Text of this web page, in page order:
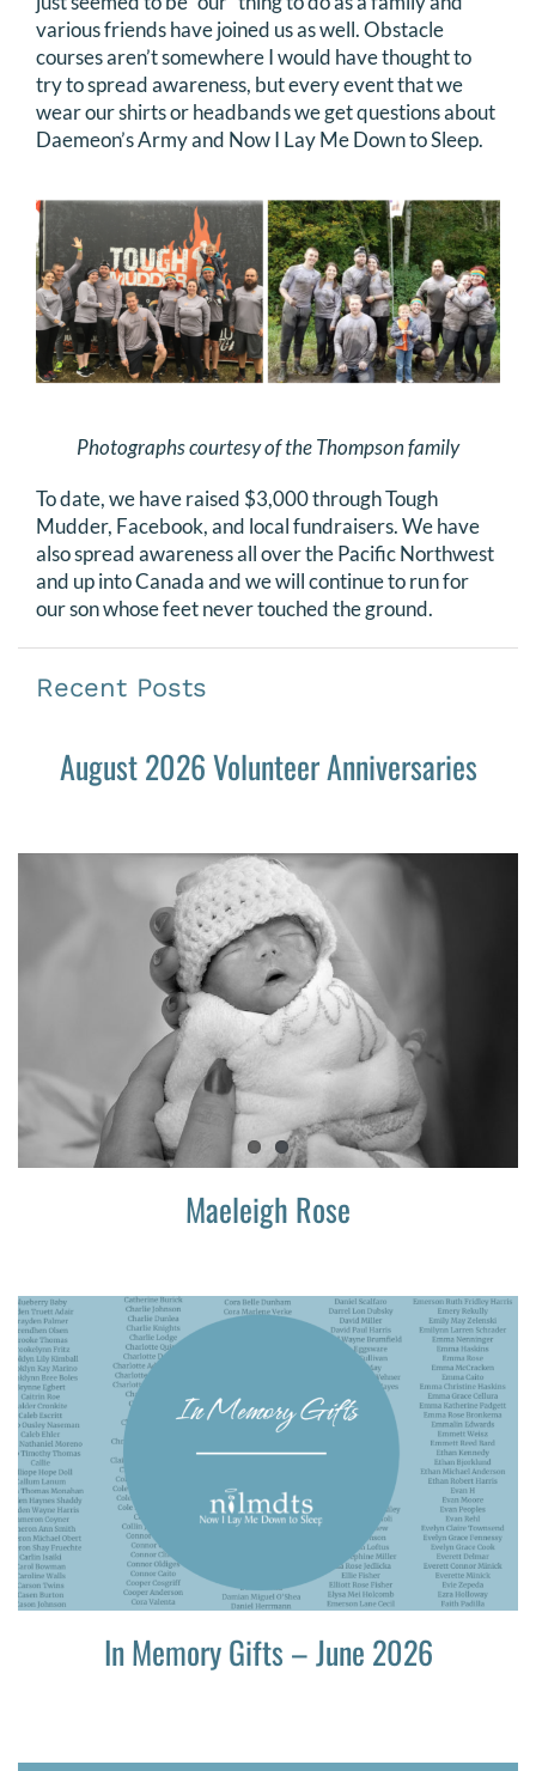
various friends have joined us as well. Obstacle
courses aren’t somewhere I would have thought to
try to spread awareness, but every event that we
wear our shirts or headbands we get questions about
Daemeon’s Army and Now I Lay Me Down to Sleep.
Photographs courtesy of the Thompson family
To date, we have raised $3,000 through Tough
Mudder, Facebook, and local fundraisers. We have
also spread awareness all over the Pacific Northwest
and up into Canada and we will continue to run for
our son whose feet never touched the ground.
Recent Posts
August 2026 Volunteer Anniversaries
Maeleigh Rose
In Memory Gifts – June 2026